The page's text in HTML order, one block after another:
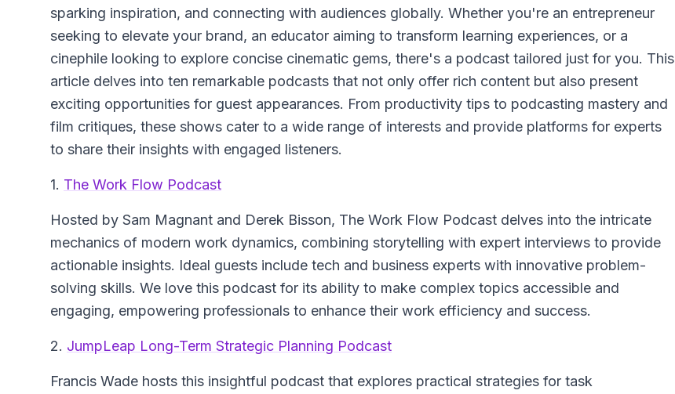
sparking inspiration, and connecting with audiences globally. Whether you're an entrepreneur
seeking to elevate your brand, an educator aiming to transform learning experiences, or a
cinephile looking to explore concise cinematic gems, there's a podcast tailored just for you. This
article delves into ten remarkable podcasts that not only offer rich content but also present
exciting opportunities for guest appearances. From productivity tips to podcasting mastery and
film critiques, these shows cater to a wide range of interests and provide platforms for experts
to share their insights with engaged listeners.
1. The Work Flow Podcast
Hosted by Sam Magnant and Derek Bisson, The Work Flow Podcast delves into the intricate
mechanics of modern work dynamics, combining storytelling with expert interviews to provide
actionable insights. Ideal guests include tech and business experts with innovative problem-
solving skills. We love this podcast for its ability to make complex topics accessible and
engaging, empowering professionals to enhance their work efficiency and success.
2. JumpLeap Long-Term Strategic Planning Podcast
Francis Wade hosts this insightful podcast that explores practical strategies for task